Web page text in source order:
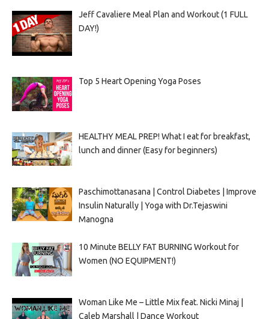
Jeff Cavaliere Meal Plan and Workout (1 FULL
DAY!)
Top 5 Heart Opening Yoga Poses
HEALTHY MEAL PREP! What I eat for breakfast,
lunch and dinner (Easy for beginners)
Paschimottanasana | Control Diabetes | Improve
Insulin Naturally | Yoga with Dr.Tejaswini
Manogna
10 Minute BELLY FAT BURNING Workout for
Women (NO EQUIPMENT!)
Woman Like Me – Little Mix feat. Nicki Minaj |
Caleb Marshall | Dance Workout